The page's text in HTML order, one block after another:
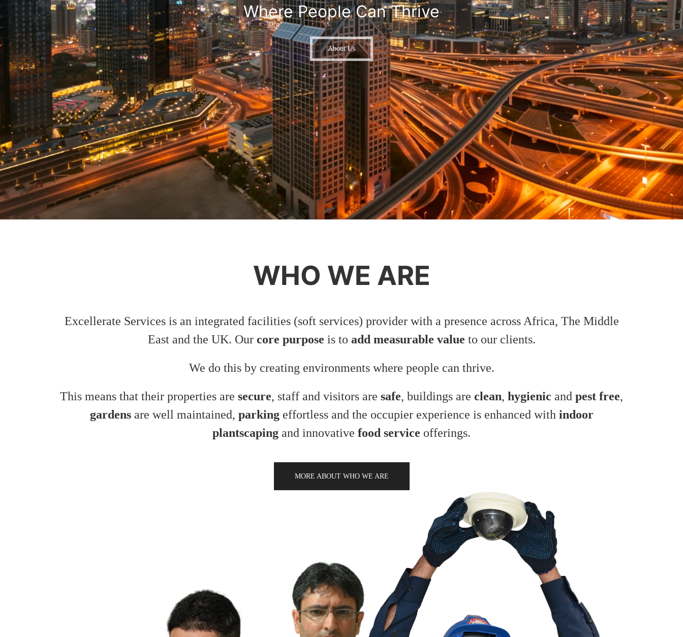
Where People Can Thrive
About Us
WHO WE ARE
Excellerate Services is an integrated facilities (soft services) provider with a presence across Africa, The Middle
East and the UK. Our core purpose is to add measurable value to our clients.
We do this by creating environments where people can thrive.
This means that their properties are secure, staff and visitors are safe, buildings are clean, hygienic and pest free,
gardensare well maintained, parkingeffortless and the occupier experience is enhanced with indoor
plantscaping and innovative food service offerings.
MORE ABOUT WHO WE ARE